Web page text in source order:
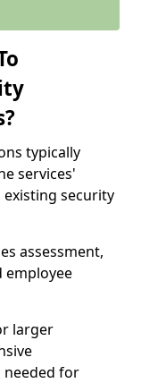
typically
services'
existing security
assessment,
employee
larger
needed for